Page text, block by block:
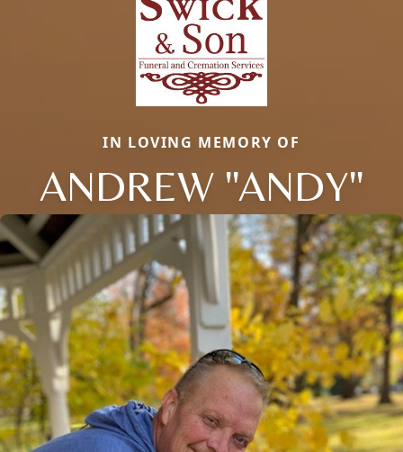
IN LOVING MEMORY OF
ANDREW "ANDY"